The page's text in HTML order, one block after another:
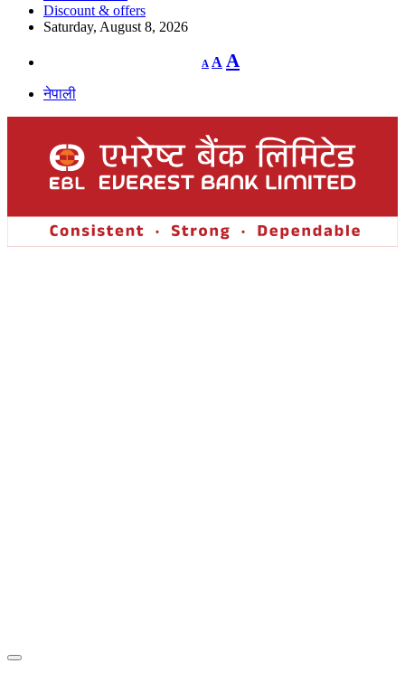
Discount & offers
Saturday, August 8, 2026
A
Decrease
font
A Reset
font
A
नेपाली